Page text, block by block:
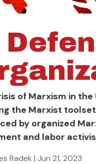
of Marxism in
the Marxist
by organized
and labor
Radek | Jun 21, 2023